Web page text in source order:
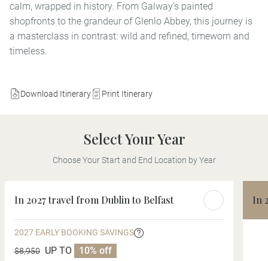
Download Itinerary Print Itinerary
calm, wrapped in history. From Galway’s painted
shopfronts to the grandeur of Glenlo Abbey, this journey is
a masterclass in contrast: wild and refined, timeworn and
timeless.
Select Your Year
Choose Your Start and End Location by Year
In 2027 travel from Dublin to Belfast
2027 EARLY BOOKING SAVINGS
$8,950 UP TO 10% off
In